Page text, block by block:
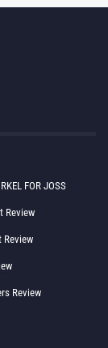
FOR JOSS
Review
Review
Review